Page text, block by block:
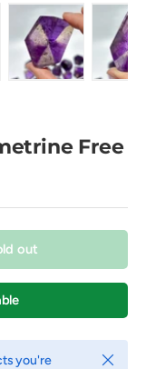
Free
out
you're
Close